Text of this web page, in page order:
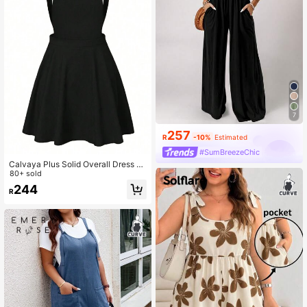
Calvaya Plus Solid Overall Dress Pi
nafore Dress Fall
80+ sold
R244
7
R257 -10% Estimated
#SumBreezeChic